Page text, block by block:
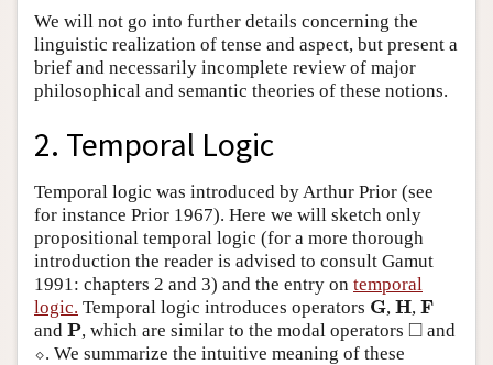
We will not go into further details concerning the
linguistic realization of tense and aspect, but present a
brief and necessarily incomplete review of major
philosophical and semantic theories of these notions.
2. Temporal Logic
Temporal logic was introduced by Arthur Prior (see
for instance Prior 1967). Here we will sketch only
propositional temporal logic (for a more thorough
introduction the reader is advised to consult Gamut
1991: chapters 2 and 3) and the entry on temporal
logic. Temporal logic introduces operators G
G , H
H , F
F
and P
P , which are similar to the modal operators □
◻ and
⬦. We summarize the intuitive meaning of these